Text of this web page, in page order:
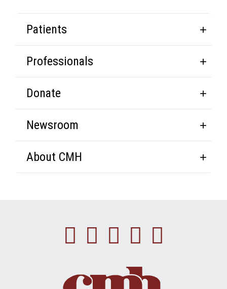
Patients
Professionals
Donate
Newsroom
About CMH
Facebook
Instagram
Linkedin
Youtube